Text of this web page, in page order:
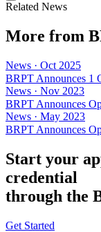
Related News
More from
News · Oct 2025
BRPT Announces 1
News · Nov 2023
BRPT Announces
News · May 2023
BRPT Announces
Start your
credential
through the
Get Started